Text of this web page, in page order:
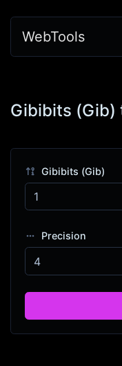
WebTools
Gibibits (Gib)
Gibibits (Gib)
Precision